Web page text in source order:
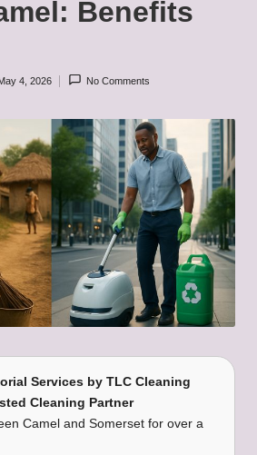
Benefits
4, 2026 No Comments
Services by TLC Cleaning
Cleaning Partner
Camel and Somerset for over a